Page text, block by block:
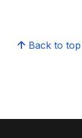
Back to top